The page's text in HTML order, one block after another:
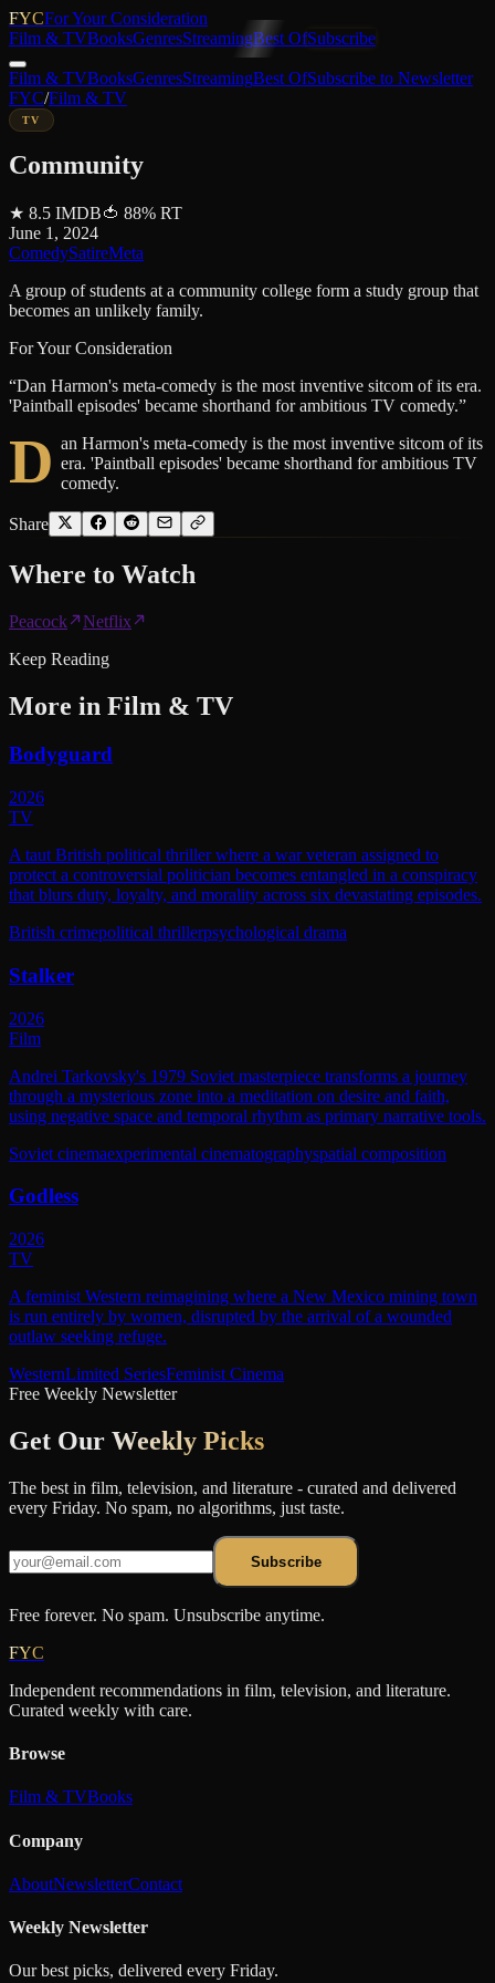
FYCFor Your Consideration
Film & TVBooksGenresStreamingBest OfSubscribe
Film & TVBooksGenresStreamingBest OfSubscribe to Newsletter
FYC/Film & TV
TV
Community
★ 8.5 IMDB🍅 88% RT
June 1, 2024
ComedySatireMeta
A group of students at a community college form a study group that
becomes an unlikely family.
For Your Consideration
“Dan Harmon's meta-comedy is the most inventive sitcom of its era.
'Paintball episodes' became shorthand for ambitious TV comedy.”
D an Harmon's meta-comedy is the most inventive sitcom of its
era. 'Paintball episodes' became shorthand for ambitious TV
comedy.
Share
Where to Watch
Peacock
Netflix
Keep Reading
More in Film & TV
Bodyguard
2026
TV
A taut British political thriller where a war veteran assigned to
protect a controversial politician becomes entangled in a conspiracy
that blurs duty, loyalty, and morality across six devastating episodes.
British crimepolitical thrillerpsychological drama
Stalker
2026
Film
Andrei Tarkovsky's 1979 Soviet masterpiece transforms a journey
through a mysterious zone into a meditation on desire and faith,
using negative space and temporal rhythm as primary narrative tools.
Soviet cinemaexperimental cinematographyspatial composition
Godless
2026
TV
A feminist Western reimagining where a New Mexico mining town
is run entirely by women, disrupted by the arrival of a wounded
outlaw seeking refuge.
WesternLimited SeriesFeminist Cinema
Free Weekly Newsletter
Get Our Weekly Picks
The best in film, television, and literature - curated and delivered
every Friday. No spam, no algorithms, just taste.
Subscribe
Free forever. No spam. Unsubscribe anytime.
FYC
Independent recommendations in film, television, and literature.
Curated weekly with care.
Browse
Film & TVBooks
Company
AboutNewsletterContact
Weekly Newsletter
Our best picks, delivered every Friday.